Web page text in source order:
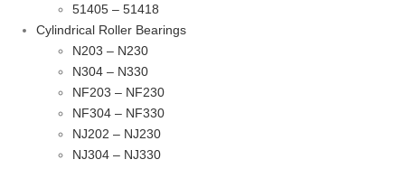
51405 – 51418
Cylindrical Roller Bearings
N203 – N230
N304 – N330
NF203 – NF230
NF304 – NF330
NJ202 – NJ230
NJ304 – NJ330